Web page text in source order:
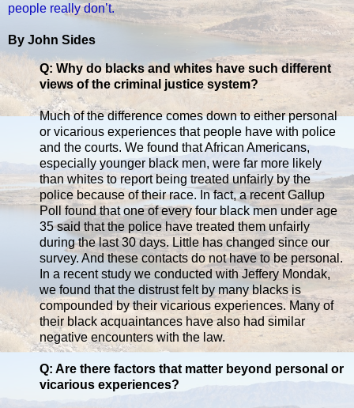
people really don’t.
By John Sides
Q: Why do blacks and whites have such different
views of the criminal justice system?
Much of the difference comes down to either personal
or vicarious experiences that people have with police
and the courts. We found that African Americans,
especially younger black men, were far more likely
than whites to report being treated unfairly by the
police because of their race. In fact, a recent Gallup
Poll found that one of every four black men under age
35 said that the police have treated them unfairly
during the last 30 days. Little has changed since our
survey. And these contacts do not have to be personal.
In a recent study we conducted with Jeffery Mondak,
we found that the distrust felt by many blacks is
compounded by their vicarious experiences. Many of
their black acquaintances have also had similar
negative encounters with the law.
Q: Are there factors that matter beyond personal or
vicarious experiences?